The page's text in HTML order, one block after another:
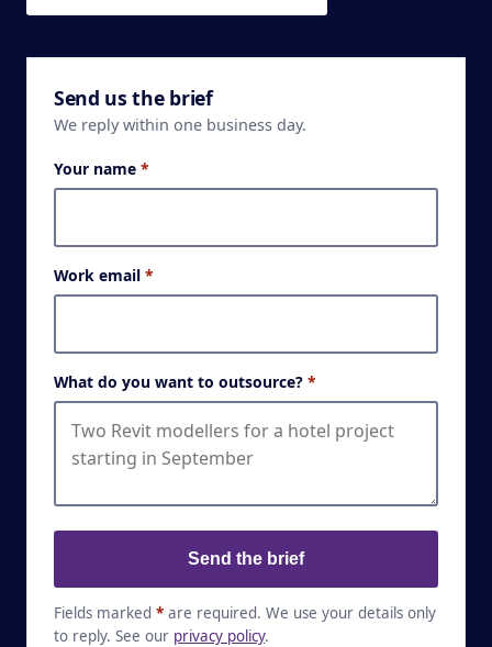
Send us the brief
We reply within one business day.
Your name *
Work email *
What do you want to outsource? *
Send the brief
Fields marked * are required. We use your details only
to reply. See our privacy policy.